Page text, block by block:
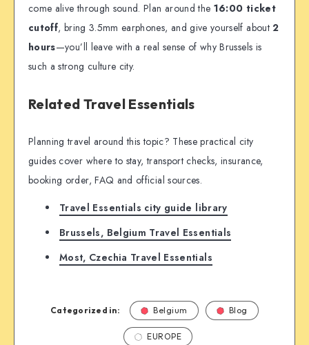
come alive through sound. Plan around the 16:00 ticket
cutoff, bring 3.5mm earphones, and give yourself about2
hours—you’ll leave with a real sense of why Brussels is
such a strong culture city.
Related Travel Essentials
Planning travel around this topic? These practical city
guides cover where to stay, transport checks, insurance,
booking order, FAQ and official sources.
Travel Essentials city guide library
Brussels, Belgium Travel Essentials
Most, Czechia Travel Essentials
Categorized in: Belgium Blog
EUROPE